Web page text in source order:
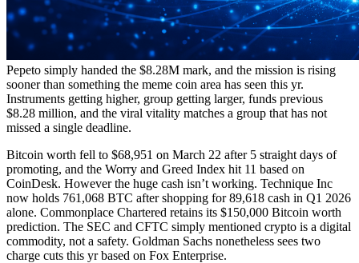
Pepeto simply handed the $8.28M mark, and the mission is rising
sooner than something the meme coin area has seen this yr.
Instruments getting higher, group getting larger, funds previous
$8.28 million, and the viral vitality matches a group that has not
missed a single deadline.
Bitcoin worth fell to $68,951 on March 22 after 5 straight days of
promoting, and the Worry and Greed Index hit 11 based on
CoinDesk. However the huge cash isn’t working. Technique Inc
now holds 761,068 BTC after shopping for 89,618 cash in Q1 2026
alone. Commonplace Chartered retains its $150,000 Bitcoin worth
prediction. The SEC and CFTC simply mentioned crypto is a digital
commodity, not a safety. Goldman Sachs nonetheless sees two
charge cuts this yr based on Fox Enterprise.